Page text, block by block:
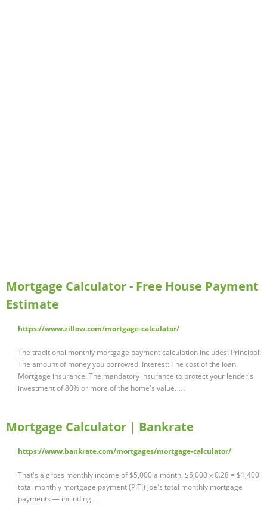
Mortgage Calculator - Free House Payment
Estimate
https://www.zillow.com/mortgage-calculator/
The traditional monthly mortgage payment calculation includes: Principal:
The amount of money you borrowed. Interest: The cost of the loan.
Mortgage insurance: The mandatory insurance to protect your lender's
investment of 80% or more of the home's value. …
Mortgage Calculator | Bankrate
https://www.bankrate.com/mortgages/mortgage-calculator/
That's a gross monthly income of $5,000 a month. $5,000 x 0.28 = $1,400
total monthly mortgage payment (PITI) Joe's total monthly mortgage
payments — including …